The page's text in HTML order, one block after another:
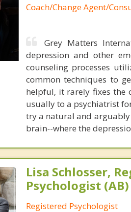
Coach/Change Agent/
Grey Matters
depression and other
counseling processes
common techniques to
helpful, it rarely fixes the
usually to a psychiatrist
try a natural and arguably
brain--where the
Lisa Schlosser,
Psychologist (AB)
Registered Psychologist